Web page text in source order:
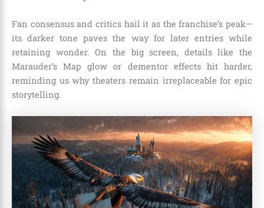
Fan consensus and critics hail it as the franchise’s peak—
its darker tone paves the way for later entries while
retaining wonder. On the big screen, details like the
Marauder’s Map glow or dementor effects hit harder,
reminding us why theaters remain irreplaceable for epic
storytelling.